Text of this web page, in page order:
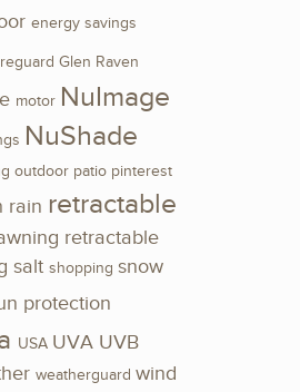
energy savings
Glen Raven
motor NuImage
NuShade
outdoor patio pinterest
rain retractable
retractable
salt shopping snow
protection
USA UVA UVB
weatherguard wind